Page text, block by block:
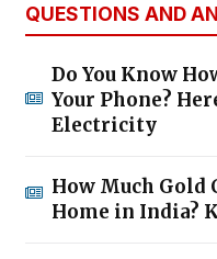
QUESTIONS AND
Do You Know
Your Phone?
Electricity
How Much Gold
Home in India?